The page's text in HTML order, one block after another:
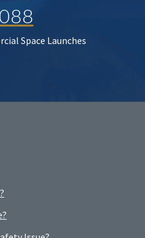
Space Launches